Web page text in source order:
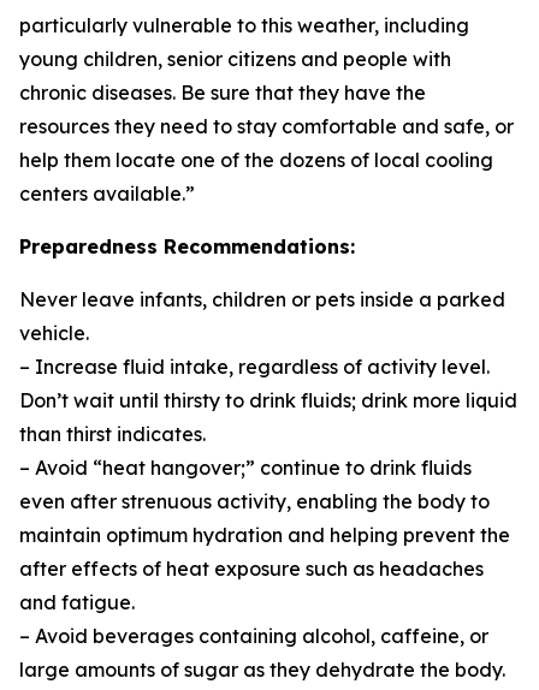
particularly vulnerable to this weather, including
young children, senior citizens and people with
chronic diseases. Be sure that they have the
resources they need to stay comfortable and safe, or
help them locate one of the dozens of local cooling
centers available.”
Preparedness Recommendations:
Never leave infants, children or pets inside a parked
vehicle.
– Increase fluid intake, regardless of activity level.
Don’t wait until thirsty to drink fluids; drink more liquid
than thirst indicates.
– Avoid “heat hangover;” continue to drink fluids
even after strenuous activity, enabling the body to
maintain optimum hydration and helping prevent the
after effects of heat exposure such as headaches
and fatigue.
– Avoid beverages containing alcohol, caffeine, or
large amounts of sugar as they dehydrate the body.